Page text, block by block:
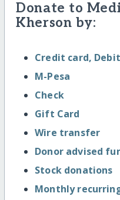
Donate to
Kherson by:
Credit card,
M-Pesa
Check
Gift Card
Wire transfer
Donor advised
Stock donations
Monthly